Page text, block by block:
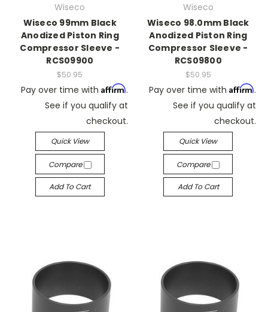
Wiseco
Wiseco 99mm Black
Anodized Piston Ring
Compressor Sleeve -
RCS09900
$50.95
Pay over time with Affirm.
See if you qualify at
checkout.
Quick View
Compare
Add To Cart
Wiseco
Wiseco 98.0mm Black
Anodized Piston Ring
Compressor Sleeve -
RCS09800
$50.95
Pay over time with Affirm.
See if you qualify at
checkout.
Quick View
Compare
Add To Cart